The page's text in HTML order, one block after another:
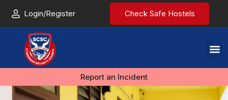
Login/Register Check Safe Hostels
Report an Incident